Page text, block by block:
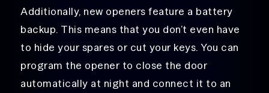
Additionally, new openers feature a battery
backup. This means that you don’t even have
to hide your spares or cut your keys. You can
program the opener to close the door
automatically at night and connect it to an